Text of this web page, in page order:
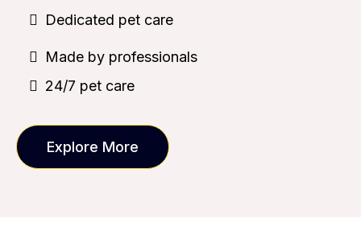
Dedicated pet care
Made by professionals
24/7 pet care
Explore More